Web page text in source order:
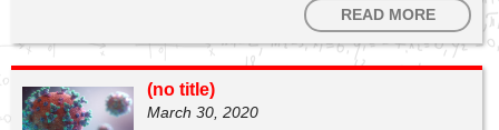
READ MORE
(no title)Post
972
March 30, 2020